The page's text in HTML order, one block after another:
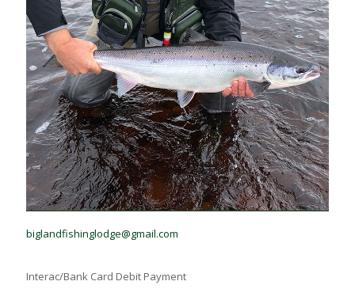
E-transfer:
biglandfishinglodge@gmail.com
Interac/Bank Card Debit Payment